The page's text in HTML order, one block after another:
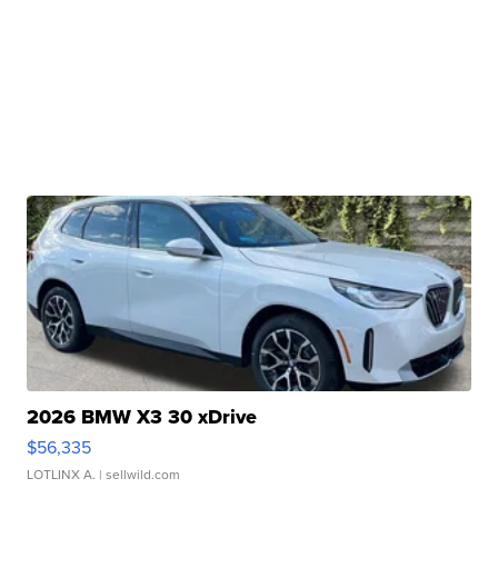
2026 BMW X3 30 xDrive
$56,335
LOTLINX A. | sellwild.com